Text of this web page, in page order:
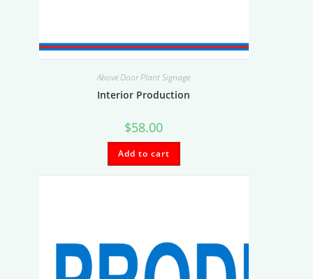
Above Door Plant Signage
Interior Production
$58.00
Add to cart